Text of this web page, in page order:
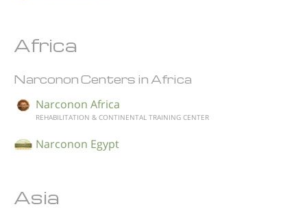
Africa
Narconon Centers in Africa
Narconon Africa
REHABILITATION & CONTINENTAL TRAINING CENTER
Narconon Egypt
Asia